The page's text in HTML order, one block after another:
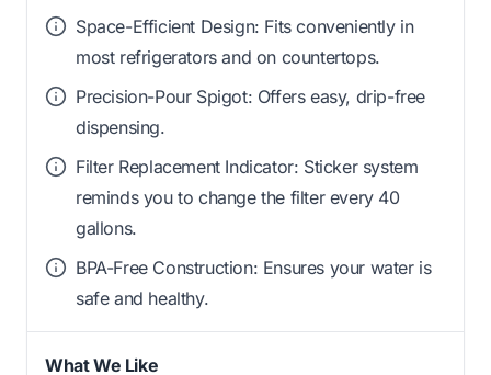
Space-Efficient Design: Fits conveniently in
most refrigerators and on countertops.
Precision-Pour Spigot: Offers easy, drip-free
dispensing.
Filter Replacement Indicator: Sticker system
reminds you to change the filter every 40
gallons.
BPA-Free Construction: Ensures your water is
safe and healthy.
What We Like